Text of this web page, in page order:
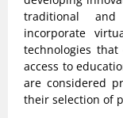
traditional
incorporate
technologies
access to
are considered
their selection of